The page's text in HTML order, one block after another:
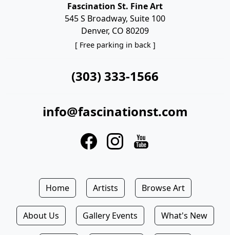
Fascination St. Fine Art
545 S Broadway, Suite 100
Denver, CO 80209
[ Free parking in back ]
(303) 333-1566
info@fascinationst.com
Home Artists Browse Art
About Us Gallery Events What's New